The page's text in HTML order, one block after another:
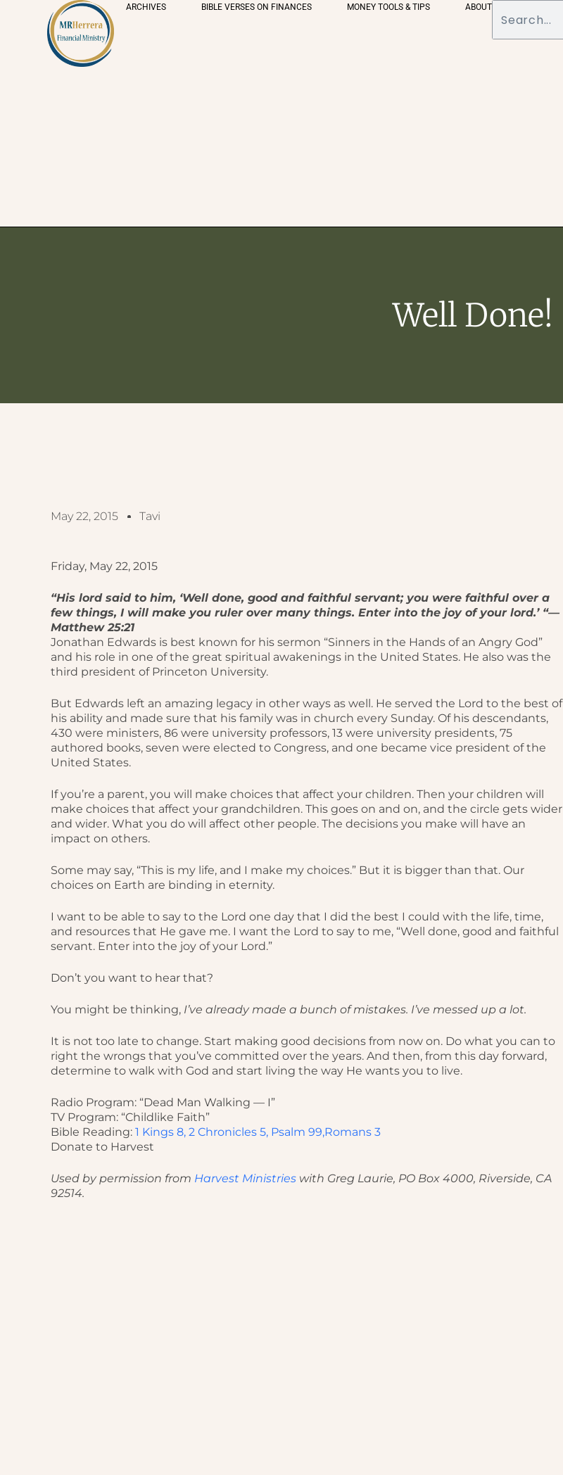
ARCHIVES BIBLE VERSES ON FINANCES MONEY TOOLS & TIPS ABOUT
Well Done!
May 22, 2015 Tavi
Friday, May 22, 2015
“His lord said to him, ‘Well done, good and faithful servant; you were faithful over a
few things, I will make you ruler over many things. Enter into the joy of your lord.’ “—
Matthew 25:21
Jonathan Edwards is best known for his sermon “Sinners in the Hands of an Angry God”
and his role in one of the great spiritual awakenings in the United States. He also was the
third president of Princeton University.
But Edwards left an amazing legacy in other ways as well. He served the Lord to the best of
his ability and made sure that his family was in church every Sunday. Of his descendants,
430 were ministers, 86 were university professors, 13 were university presidents, 75
authored books, seven were elected to Congress, and one became vice president of the
United States.
If you’re a parent, you will make choices that affect your children. Then your children will
make choices that affect your grandchildren. This goes on and on, and the circle gets wider
and wider. What you do will affect other people. The decisions you make will have an
impact on others.
Some may say, “This is my life, and I make my choices.” But it is bigger than that. Our
choices on Earth are binding in eternity.
I want to be able to say to the Lord one day that I did the best I could with the life, time,
and resources that He gave me. I want the Lord to say to me, “Well done, good and faithful
servant. Enter into the joy of your Lord.”
Don’t you want to hear that?
You might be thinking, I’ve already made a bunch of mistakes. I’ve messed up a lot.
It is not too late to change. Start making good decisions from now on. Do what you can to
right the wrongs that you’ve committed over the years. And then, from this day forward,
determine to walk with God and start living the way He wants you to live.
Radio Program: “Dead Man Walking — I”
TV Program: “Childlike Faith”
Bible Reading: 1 Kings 8, 2 Chronicles 5, Psalm 99,Romans 3
Donate to Harvest
Used by permission from Harvest Ministries with Greg Laurie, PO Box 4000, Riverside, CA
92514.